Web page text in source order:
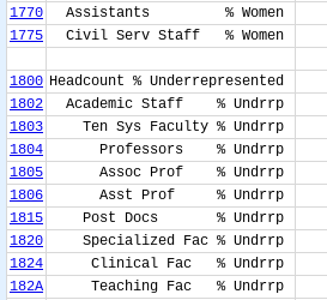
1770
Assistants % Women
1775
Civil Serv Staff % Women
1800 Headcount % Underrepresented
1802
Academic Staff % Undrrp
1803
Ten Sys Faculty % Undrrp
1804
Professors % Undrrp
1805
Assoc Prof % Undrrp
1806
Asst Prof % Undrrp
1815
Post Docs % Undrrp
1820
Specialized Fac % Undrrp
1824
Clinical Fac % Undrrp
182A
Teaching Fac % Undrrp